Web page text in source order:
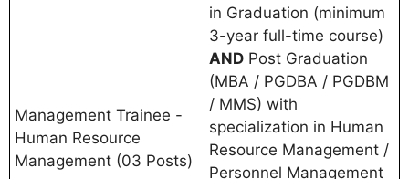
Management Trainee -
Human Resource
Management (03 Posts)
in Graduation (minimum
3-year full-time course)
AND Post Graduation
(MBA / PGDBA / PGDBM
/ MMS) with
specialization in Human
Resource Management /
Personnel Management